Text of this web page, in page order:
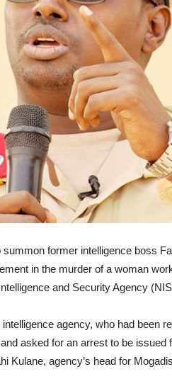
former intelligence boss
in the murder of a woman
and Security Agency
agency, who had been
asked for an arrest to be issued
Kulane, agency’s head for